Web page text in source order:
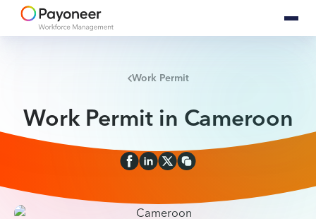
Work Permit
Work Permit in Cameroon